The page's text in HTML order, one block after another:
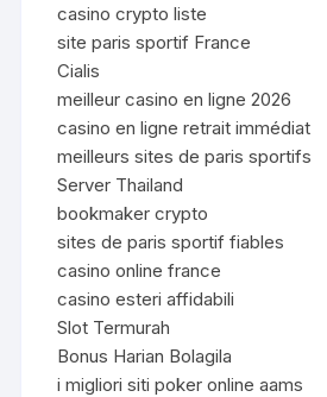
casino crypto liste
site paris sportif France
Cialis
meilleur casino en ligne 2026
casino en ligne retrait immédiat
meilleurs sites de paris sportifs
Server Thailand
bookmaker crypto
sites de paris sportif fiables
casino online france
casino esteri affidabili
Slot Termurah
Bonus Harian Bolagila
i migliori siti poker online aams